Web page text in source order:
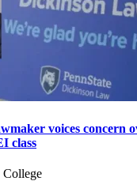
voices concern
class